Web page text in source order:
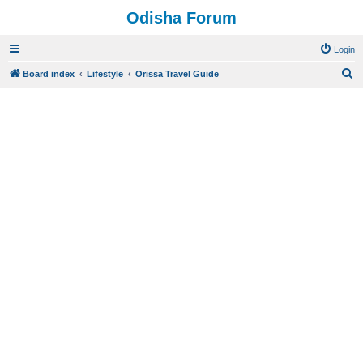
Odisha Forum
Login
Board index Lifestyle Orissa Travel Guide